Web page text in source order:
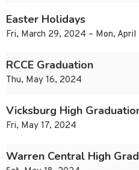
Easter Holidays
Fri, March 29, 2024 – Mon, April
RCCE Graduation
Thu, May 16, 2024
Vicksburg High
Fri, May 17, 2024
Warren Central High